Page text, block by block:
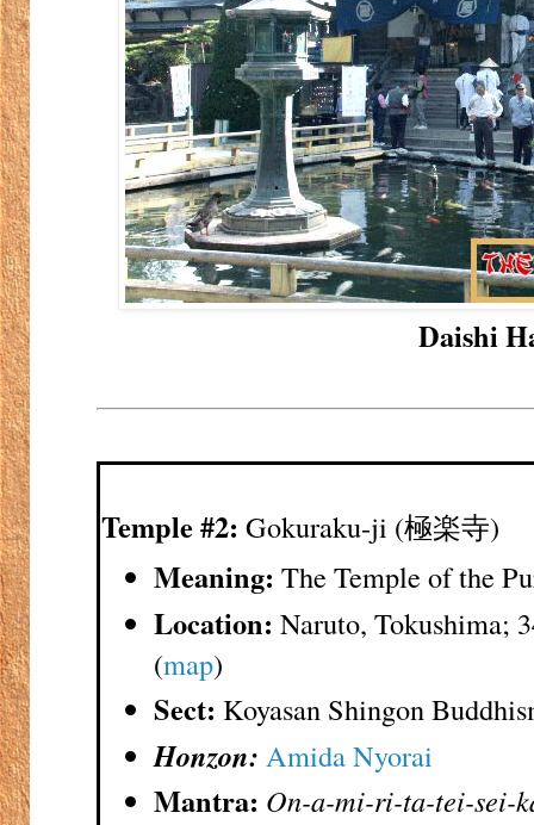
Daishi
Temple #2: Gokuraku-ji (極楽寺)
Meaning: The Temple of the
Location: Naruto, Tokushima;
(map)
Sect: Koyasan Shingon
Honzon: Amida Nyorai
Mantra: On-a-mi-ri-ta-tei-sei-